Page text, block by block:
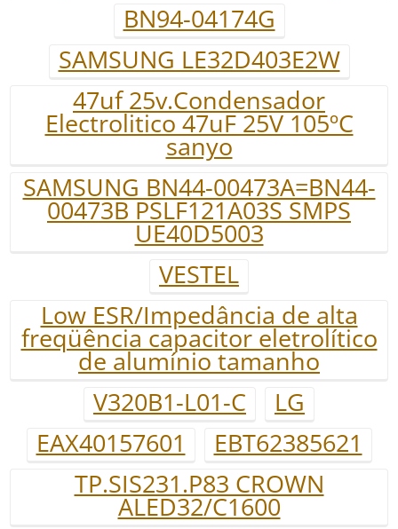
BN94-04174G
SAMSUNG LE32D403E2W
47uf 25v.Condensador
Electrolitico 47uF 25V 105ºC
sanyo
SAMSUNG BN44-00473A=BN44-
00473B PSLF121A03S SMPS
UE40D5003
VESTEL
Low ESR/Impedância de alta
freqüência capacitor eletrolítico
de alumínio tamanho
V320B1-L01-C
LG
EAX40157601
EBT62385621
TP.SIS231.P83 CROWN
ALED32/C1600